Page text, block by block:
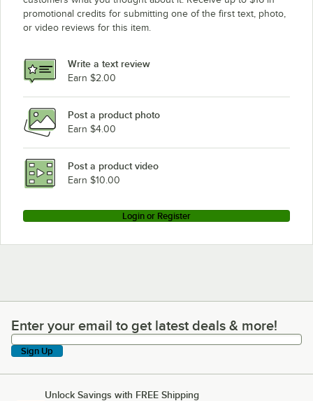
promotional credits for submitting one of the first text, photo,
or video reviews for this item.
Write a text review
Earn $2.00
Post a product photo
Earn $4.00
Post a product video
Earn $10.00
Login or Register
Enter your email to get latest deals & more!
Enter your email to get latest deals & more!
Sign Up
Unlock Savings with FREE Shipping